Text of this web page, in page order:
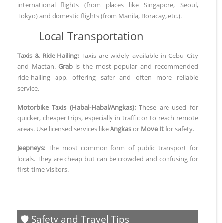
international flights (from places like Singapore, Seoul,
Tokyo) and domestic flights (from Manila, Boracay, etc.).
Local Transportation
Taxis & Ride-Hailing:Taxis are widely available in Cebu City
and Mactan. Grabis the most popular and recommended
ride-hailing app, offering safer and often more reliable
service.
Motorbike Taxis (Habal-Habal/Angkas):These are used for
quicker, cheaper trips, especially in traffic or to reach remote
areas. Use licensed services likeAngkasor Move Itfor safety.
Jeepneys: The most common form of public transport for
locals. They are cheap but can be crowded and confusing for
first-time visitors.
🛡️ Safety and Travel Tips